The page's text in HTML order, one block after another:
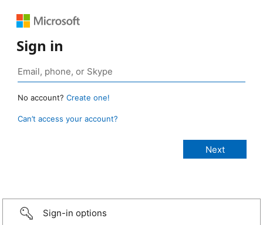
Sign in
No account? Create one!
Can’t access your account?
Sign-in options